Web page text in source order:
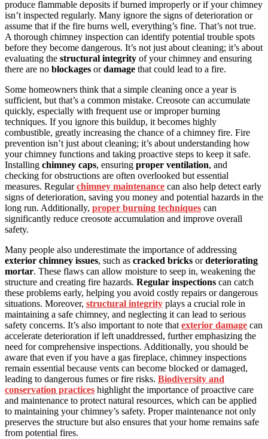
produce flammable deposits if burned improperly or if your chimney
isn’t inspected regularly. Many ignore the signs of deterioration or
assume that if the fire burns well, everything’s fine. That’s not true.
A thorough chimney inspection can identify potential trouble spots
before they become dangerous. It’s not just about cleaning; it’s about
evaluating the structural integrity of your chimney and ensuring
there are no blockages ordamage that could lead to a fire.
Some homeowners think that a simple cleaning once a year is
sufficient, but that’s a common mistake. Creosote can accumulate
quickly, especially with frequent use or improper burning
techniques. If you ignore this buildup, it becomes highly
combustible, greatly increasing the chance of a chimney fire. Fire
prevention isn’t just about cleaning; it’s about understanding how
your chimney functions and taking proactive steps to keep it safe.
Installing chimney caps, ensuring proper ventilation, and
checking for obstructions are often overlooked but essential
measures. Regularchimney maintenance can also help detect early
signs of deterioration, saving you money and potential hazards in the
long run. Additionally, proper burning techniques can
significantly reduce creosote accumulation and improve overall
safety.
Many people also underestimate the importance of addressing
exterior chimney issues, such as cracked bricks ordeteriorating
mortar. These flaws can allow moisture to seep in, weakening the
structure and creating fire hazards. Regular inspections can catch
these problems early, helping you avoid costly repairs or dangerous
situations. Moreover, structural integrity plays a crucial role in
maintaining a safe chimney, and neglecting it can lead to serious
safety concerns. It’s also important to note that exterior damage can
accelerate deterioration if left unaddressed, further emphasizing the
need for comprehensive inspections. Additionally, you should be
aware that even if you have a gas fireplace, chimney inspections
remain essential because vents can become blocked or damaged,
leading to dangerous fumes or fire risks. Biodiversity and
conservation practices highlight the importance of proactive care
and maintenance to protect natural resources, which can be applied
to maintaining your chimney’s safety. Proper maintenance not only
preserves the structure but also ensures that your home remains safe
from potential fires.